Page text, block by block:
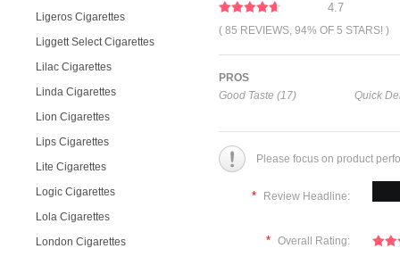
Ligeros Cigarettes
Liggett Select Cigarettes
Lilac Cigarettes
Linda Cigarettes
Lion Cigarettes
Lips Cigarettes
Lite Cigarettes
Logic Cigarettes
Lola Cigarettes
London Cigarettes
4.7
( 85 REVIEWS, 94% OF 5 STARS! )
PROS
Good Taste (17)
Quick
Please focus on product
* Review Headline:
* Overall Rating: